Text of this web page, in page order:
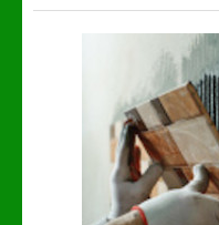
Contact Us